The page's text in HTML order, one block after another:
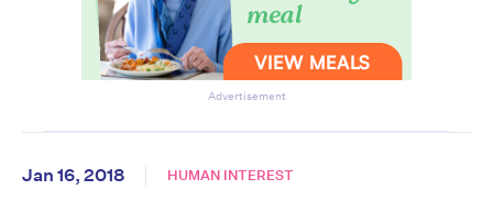
Advertisement
Jan 16, 2018 HUMAN INTEREST